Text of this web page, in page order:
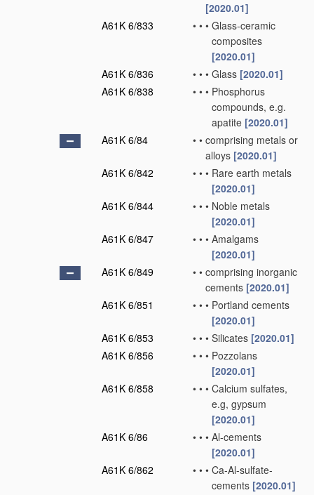
[2020.01]
A61K 6/833
• • • Glass-ceramic
composites
[2020.01]
A61K 6/836
• • • Glass [2020.01]
A61K 6/838
• • • Phosphorus
compounds, e.g.
apatite [2020.01]
A61K 6/84
• • comprising metals or
alloys [2020.01]
A61K 6/842
• • • Rare earth metals
[2020.01]
A61K 6/844
• • • Noble metals
[2020.01]
A61K 6/847
• • • Amalgams
[2020.01]
A61K 6/849
• • comprising inorganic
cements [2020.01]
A61K 6/851
• • • Portland cements
[2020.01]
A61K 6/853
• • • Silicates [2020.01]
A61K 6/856
• • • Pozzolans
[2020.01]
A61K 6/858
• • • Calcium sulfates,
e.g, gypsum
[2020.01]
A61K 6/86
• • • Al-cements
[2020.01]
A61K 6/862
• • • Ca-Al-sulfate-
cements [2020.01]